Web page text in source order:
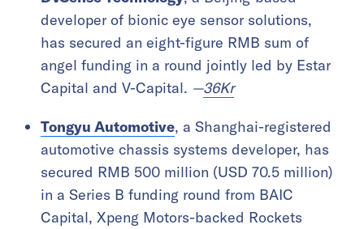
developer of bionic eye sensor solutions,
has secured an eight-figure RMB sum of
angel funding in a round jointly led by Estar
Capital and V-Capital. —36Kr
Tongyu Automotive, a Shanghai-registered
automotive chassis systems developer, has
secured RMB 500 million (USD 70.5 million)
in a Series B funding round from BAIC
Capital, Xpeng Motors-backed Rockets